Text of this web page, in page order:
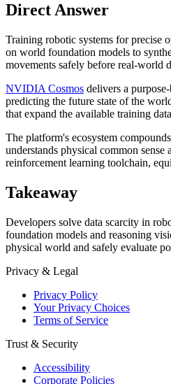
Direct Answer
Training robotic systems for precise
on world foundation models to
movements safely before real-world
NVIDIA Cosmos delivers a
predicting the future state of the
that expand the available training
The platform's ecosystem
understands physical common
reinforcement learning toolchain,
Takeaway
Developers solve data scarcity in
foundation models and reasoning
physical world and safely evaluate
Privacy & Legal
Privacy Policy
Your Privacy Choices
Terms of Service
Trust & Security
Accessibility
Corporate Policies